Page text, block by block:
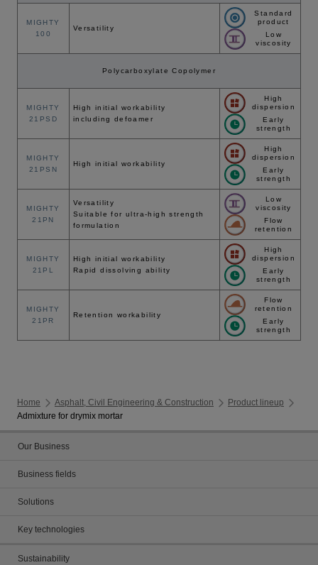
MIGHTY
100
Versatility
Standard
product
Low
viscosity
Polycarboxylate Copolymer
MIGHTY
21PSD
High initial workability
including defoamer
High
dispersion
Early
strength
MIGHTY
21PSN
High initial workability
High
dispersion
Early
strength
MIGHTY
21PN
Versatility
Suitable for ultra-high strength
formulation
Low
viscosity
Flow
retention
MIGHTY
21PL
High initial workability
Rapid dissolving ability
High
dispersion
Early
strength
MIGHTY
21PR
Retention workability
Flow
retention
Early
strength
Home Asphalt, Civil Engineering & Construction
Product lineup
Admixture for drymix mortar
Our Business
Business fields
Solutions
Key technologies
Sustainability